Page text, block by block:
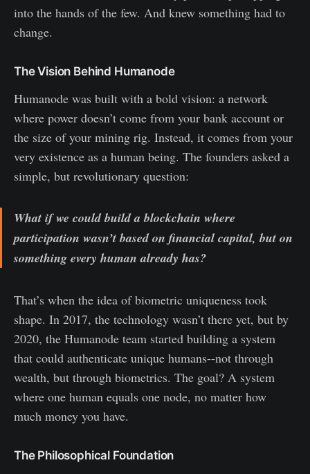
into the hands of the few. And knew something had to
change.
The Vision Behind Humanode
Humanode was built with a bold vision: a network
where power doesn’t come from your bank account or
the size of your mining rig. Instead, it comes from your
very existence as a human being. The founders asked a
simple, but revolutionary question:
What if we could build a blockchain where
participation wasn’t based on financial capital, but on
something every human already has?
That’s when the idea of biometric uniqueness took
shape. In 2017, the technology wasn’t there yet, but by
2020, the Humanode team started building a system
that could authenticate unique humans--not through
wealth, but through biometrics. The goal? A system
where one human equals one node, no matter how
much money you have.
The Philosophical Foundation